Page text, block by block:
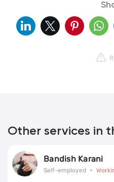
Other services in
Bandish Karani
Self-employed